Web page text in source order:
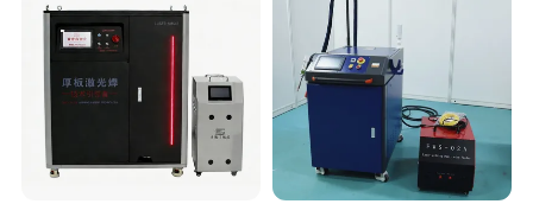
100,000 hours lifetime, stable
performance, high power, it is
applicable and flexible for all kinds
of laser industry.
Machine